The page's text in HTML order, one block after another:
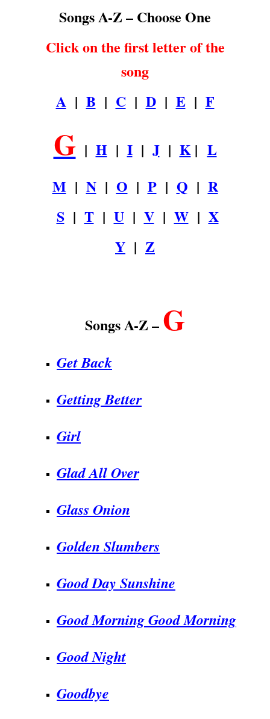
Songs A-Z – Choose One
Click on the first letter of the
song
A| B | C| D| E| F
G| H| I| J| K| L
M | N| O | P| Q | R
S| T| U| V| W| X
Y | Z
Songs A-Z – G
Get Back
Getting Better
Girl
Glad All Over
Glass Onion
Golden Slumbers
Good Day Sunshine
Good Morning Good Morning
Good Night
Goodbye